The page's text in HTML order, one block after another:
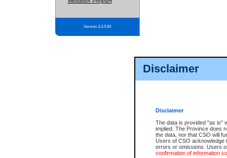
Disclaimer
Disclaimer
The data is provided "as is"
implied. The Province does
the data, nor that CSO will
Users of CSO acknowledge
errors or omissions. Users
confirmation of information
Version 3.2.0.04